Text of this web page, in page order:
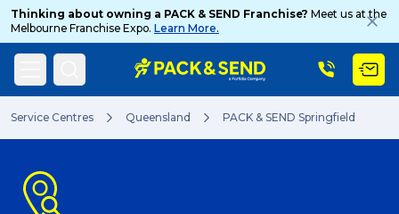
Thinking about owning a PACK & SEND Franchise? Meet us at the
Melbourne Franchise Expo. Learn More.
Service Centres Queensland PACK & SEND Springfield
Search
Popular Searches